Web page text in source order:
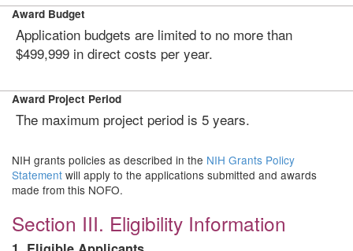
Award Budget
Application budgets are limited to no more than
$499,999 in direct costs per year.
Award Project Period
The maximum project period is 5 years.
NIH grants policies as described in the NIH Grants Policy
Statement will apply to the applications submitted and awards
made from this NOFO.
Section III. Eligibility Information